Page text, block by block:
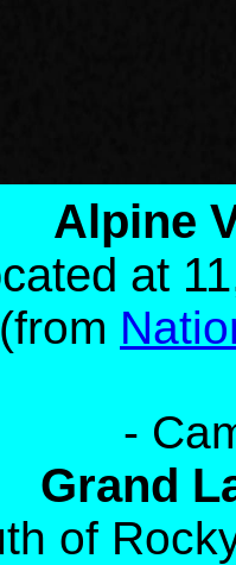
Alpine
at
(from
-
Grand
of